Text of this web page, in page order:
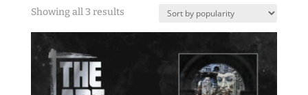
Showing all 3 resultsSorted